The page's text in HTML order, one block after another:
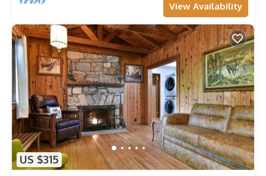
View Availability
US $315